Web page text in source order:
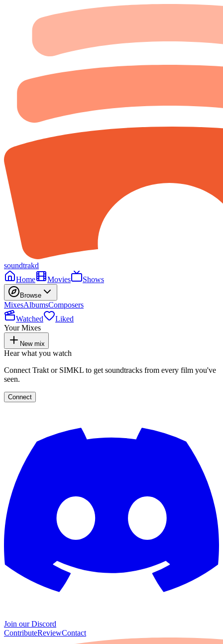
soundtrakd
Home
Movies Shows
Browse
MixesAlbumsComposers
Watched
Liked
Your Mixes
New mix
Hear what you watch
Connect Trakt or SIMKL to get soundtracks from every film you've
seen.
Connect
Join our Discord
ContributeReviewContact